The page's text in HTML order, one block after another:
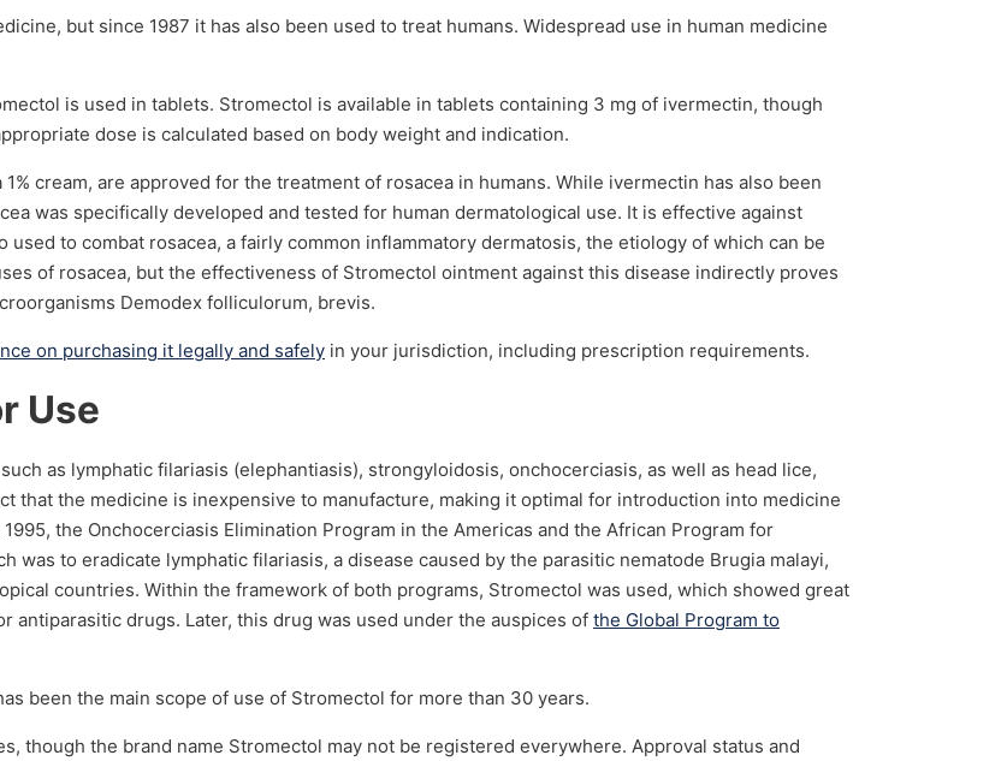
but since 1987 it has also been used to treat humans. Widespread use in human medicine
is used in tablets. Stromectol is available in tablets containing 3 mg of ivermectin, though
dose is calculated based on body weight and indication.
cream, are approved for the treatment of rosacea in humans. While ivermectin has also been
was specifically developed and tested for human dermatological use. It is effective against
to combat rosacea, a fairly common inflammatory dermatosis, the etiology of which can be
of rosacea, but the effectiveness of Stromectol ointment against this disease indirectly proves
Demodex folliculorum, brevis.
on purchasing it legally and safely in your jurisdiction, including prescription requirements.
Use
as lymphatic filariasis (elephantiasis), strongyloidosis, onchocerciasis, as well as head lice,
that the medicine is inexpensive to manufacture, making it optimal for introduction into medicine
the Onchocerciasis Elimination Program in the Americas and the African Program for
was to eradicate lymphatic filariasis, a disease caused by the parasitic nematode Brugia malayi,
countries. Within the framework of both programs, Stromectol was used, which showed great
antiparasitic drugs. Later, this drug was used under the auspices of the Global Program to
been the main scope of use of Stromectol for more than 30 years.
though the brand name Stromectol may not be registered everywhere. Approval status and